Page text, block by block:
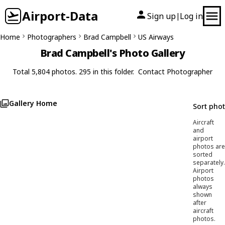
Airport-Data Sign up| Log in
Home Photographers Brad Campbell US Airways
Brad Campbell's Photo Gallery
Total 5,804 photos. 295 in this folder. Contact Photographer
Gallery Home Sort
Aircraft
and
airport
photos are
sorted
separately.
Airport
photos
always
shown
after
aircraft
photos.